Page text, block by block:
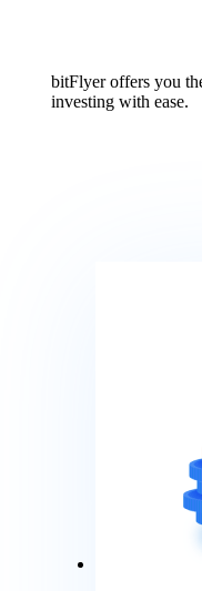
bitFlyer offers you
investing with ease.